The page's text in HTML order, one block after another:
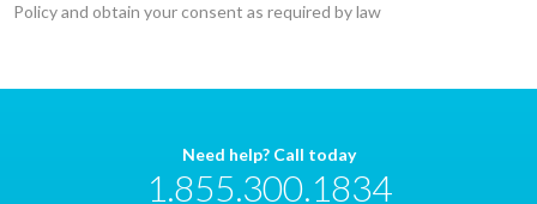
Policy and obtain your consent as required by law
Need help? Call today
1.855.300.1834